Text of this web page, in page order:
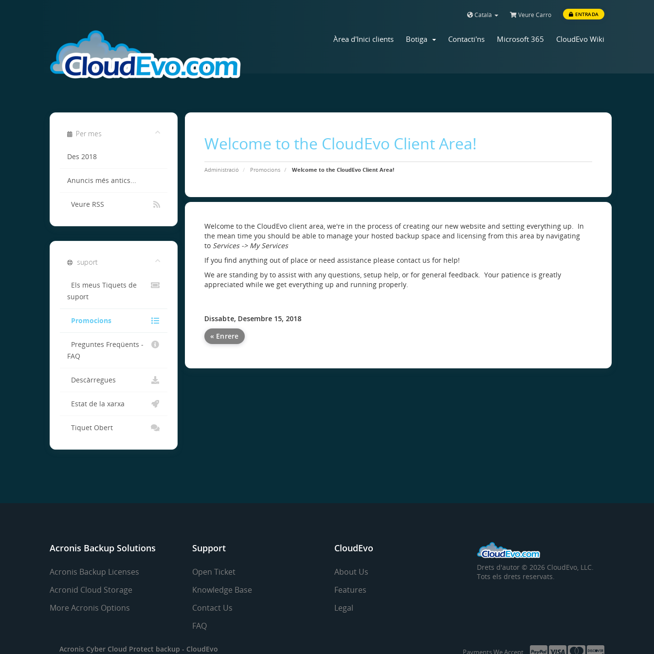
Català Veure Carro ENTRADA
Àrea d'Inici clients Botiga Contacti'ns Microsoft 365 CloudEvo Wiki
Welcome to the CloudEvo Client Area!
Administració Promocions Welcome to the CloudEvo Client Area!
Per mes
Des 2018
Anuncis més antics...
Veure RSS
Welcome to the CloudEvo client area, we're in the process of creating our new website and setting everything up. In
the mean time you should be able to manage your hosted backup space and licensing from this area by navigating
to Services -> My Services
If you find anything out of place or need assistance please contact us for help!
We are standing by to assist with any questions, setup help, or for general feedback. Your patience is greatly
appreciated while we get everything up and running properly.
Dissabte, Desembre 15, 2018
« Enrere
suport
Els meus Tiquets de
suport
Promocions
Preguntes Freqüents -
FAQ
Descàrregues
Estat de la xarxa
Tiquet Obert
Acronis Backup Solutions
Acronis Backup Licenses
Acronid Cloud Storage
More Acronis Options
Support
Open Ticket
Knowledge Base
Contact Us
FAQ
CloudEvo
About Us
Features
Legal
Drets d'autor © 2026 CloudEvo, LLC.
Tots els drets reservats.
Acronis Cyber Cloud Protect backup - CloudEvo Payments We Accept